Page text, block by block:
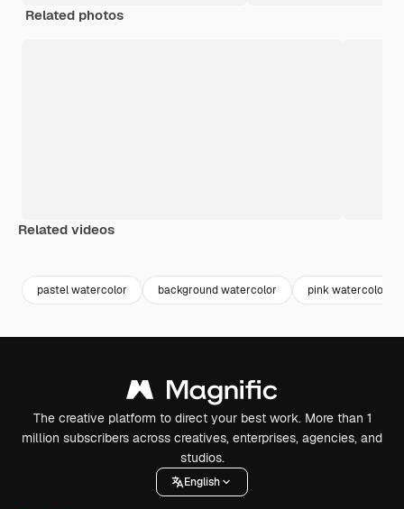
Related photos
Related videos
pastel watercolor background watercolor pink watercolor
The creative platform to direct your best work. More than 1
million subscribers across creatives, enterprises, agencies, and
studios.
English